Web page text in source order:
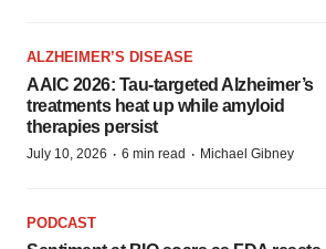
ALZHEIMER’S DISEASE
AAIC 2026: Tau-targeted Alzheimer’s
treatments heat up while amyloid
therapies persist
July 10, 2026 · 6 min read · Michael Gibney
PODCAST